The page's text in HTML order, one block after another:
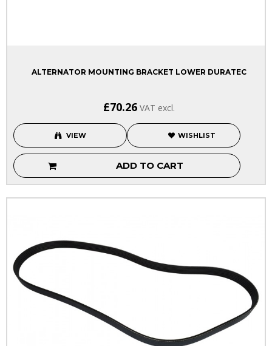
ALTERNATOR MOUNTING BRACKET LOWER DURATEC
£70.26 VAT excl.
VIEW WISHLIST
ADD TO CART